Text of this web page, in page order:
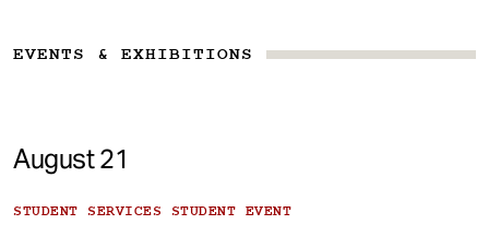
EVENTS & EXHIBITIONS
August 21
STUDENT SERVICES STUDENT EVENT